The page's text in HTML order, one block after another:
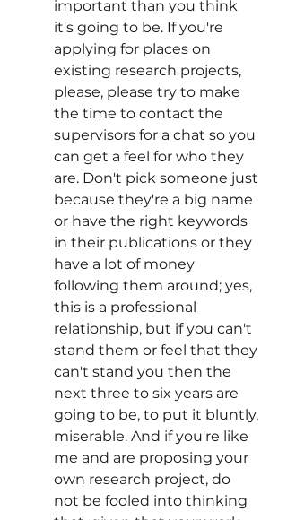
important than you think
it's going to be. If you're
applying for places on
existing research projects,
please, please try to make
the time to contact the
supervisors for a chat so you
can get a feel for who they
are. Don't pick someone just
because they're a big name
or have the right keywords
in their publications or they
have a lot of money
following them around; yes,
this is a professional
relationship, but if you can't
stand them or feel that they
can't stand you then the
next three to six years are
going to be, to put it bluntly,
miserable. And if you're like
me and are proposing your
own research project, do
not be fooled into thinking